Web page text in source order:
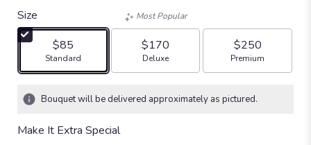
5
stars
based
on
ratings.
Size
$85
Arrangement size
Standard
Most Popular
$170
Arrangement size
Deluxe
$250
Arrangement size
Premium
Bouquet will be delivered approximately as pictured.
Make It Extra Special